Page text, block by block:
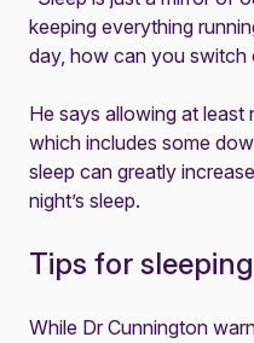
keeping everything
day, how can you switch
He says allowing at least
which includes some
sleep can greatly
night’s sleep.
Tips for
While Dr Cunnington